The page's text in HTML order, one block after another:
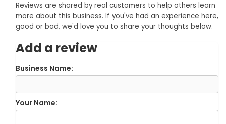
Reviews are shared by real customers to help others learn
more about this business. If you've had an experience here,
good or bad, we'd love you to share your thoughts below.
Add a review
Business Name:
Your Name: